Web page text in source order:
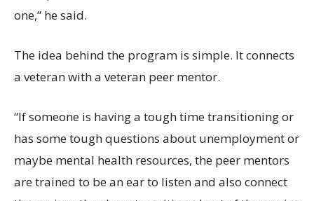
one,” he said.
The idea behind the program is simple. It connects
a veteran with a veteran peer mentor.
“If someone is having a tough time transitioning or
has some tough questions about unemployment or
maybe mental health resources, the peer mentors
are trained to be an ear to listen and also connect